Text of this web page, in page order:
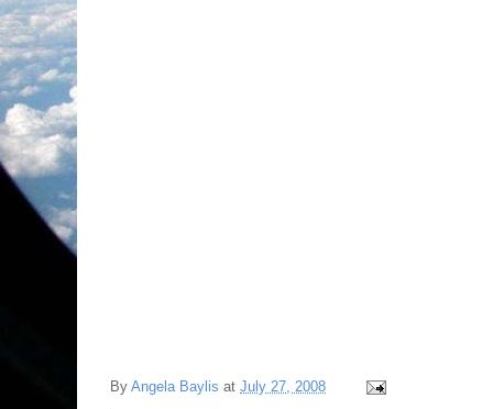
By Angela Baylis at July 27, 2008